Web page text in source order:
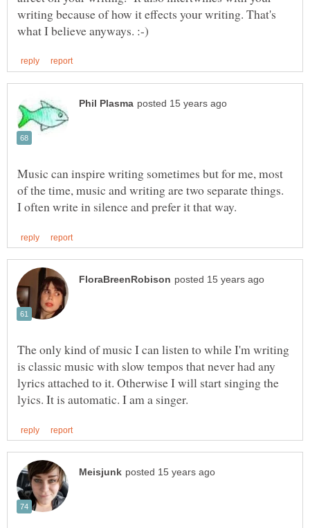
writing because of how it effects your writing. That's
Music can inspire writing sometimes but for me, most
of the time, music and writing are two separate things.
The only kind of music I can listen to while I'm writing
is classic music with slow tempos that never had any
lyrics attached to it. Otherwise I will start singing the